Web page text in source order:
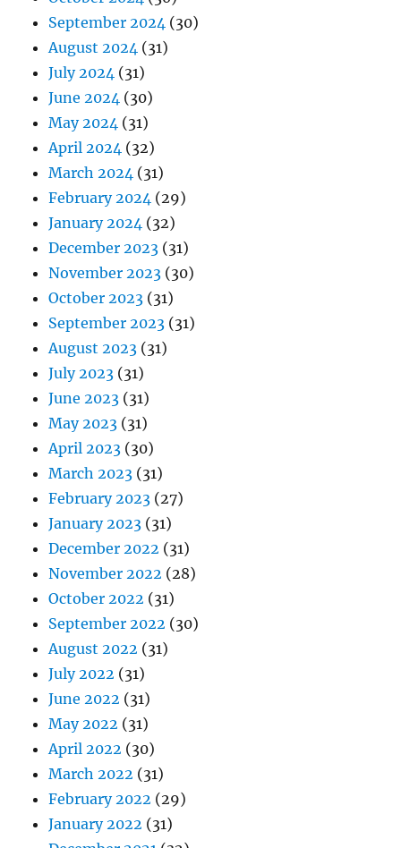
September 2024 (30)
August 2024 (31)
July 2024 (31)
June 2024 (30)
May 2024 (31)
April 2024 (32)
March 2024 (31)
February 2024 (29)
January 2024 (32)
December 2023 (31)
November 2023 (30)
October 2023 (31)
September 2023 (31)
August 2023 (31)
July 2023 (31)
June 2023 (31)
May 2023 (31)
April 2023 (30)
March 2023 (31)
February 2023 (27)
January 2023 (31)
December 2022 (31)
November 2022 (28)
October 2022 (31)
September 2022 (30)
August 2022 (31)
July 2022 (31)
June 2022 (31)
May 2022 (31)
April 2022 (30)
March 2022 (31)
February 2022 (29)
January 2022 (31)